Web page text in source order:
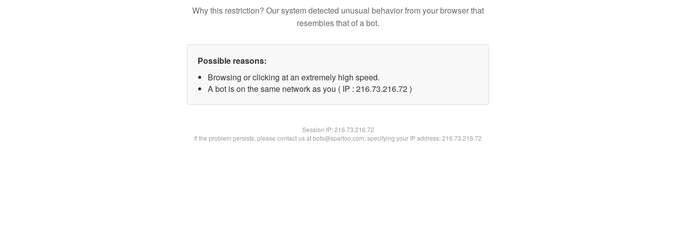
Why this restriction? Our system detected unusual behavior from your browser that
resembles that of a bot.
Possible reasons:
Browsing or clicking at an extremely high speed.
A bot is on the same network as you ( IP : 216.73.216.72 )
Session IP:216.73.216.72
If the problem persists, please contact us at bots@spartoo.com, specifying your IP address: 216.73.216.72